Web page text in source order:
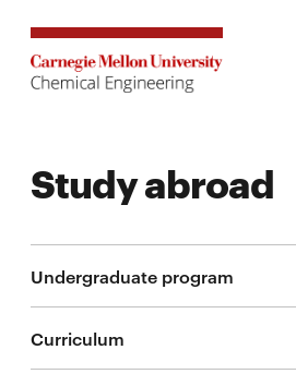
Study abroad
Undergraduate program
Curriculum